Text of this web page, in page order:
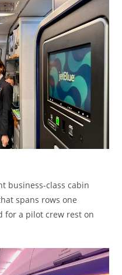
business-class cabin
spans rows one
for a pilot crew rest on